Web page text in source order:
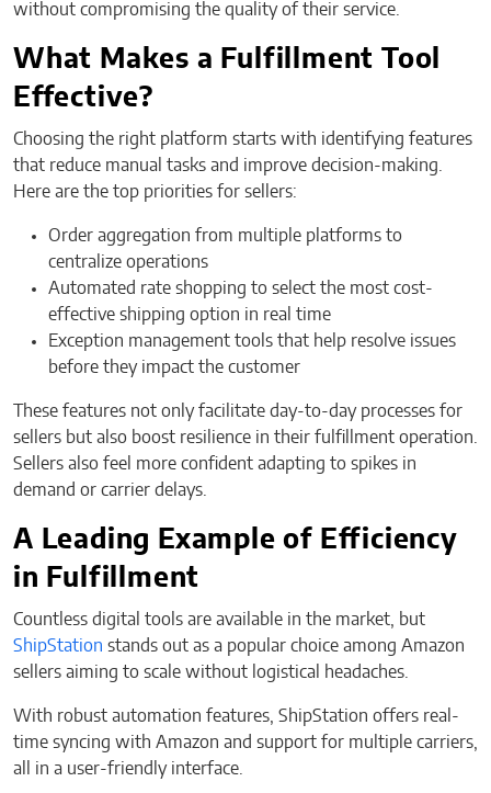
without compromising the quality of their service.
What Makes a Fulfillment Tool
Effective?
Choosing the right platform starts with identifying features
that reduce manual tasks and improve decision-making.
Here are the top priorities for sellers:
Order aggregation from multiple platforms to
centralize operations
Automated rate shopping to select the most cost-
effective shipping option in real time
Exception management tools that help resolve issues
before they impact the customer
These features not only facilitate day-to-day processes for
sellers but also boost resilience in their fulfillment operation.
Sellers also feel more confident adapting to spikes in
demand or carrier delays.
A Leading Example of Efficiency
in Fulfillment
Countless digital tools are available in the market, but
ShipStation stands out as a popular choice among Amazon
sellers aiming to scale without logistical headaches.
With robust automation features, ShipStation offers real-
time syncing with Amazon and support for multiple carriers,
all in a user-friendly interface.